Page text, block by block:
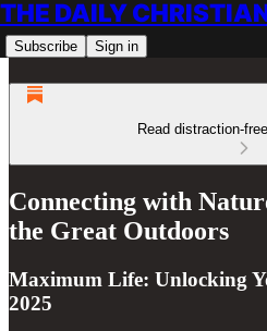
THE DAILY
Subscribe Sign in
Read distraction-
Connecting with
the Great Outdoors
Maximum Life: Unlocking
2025